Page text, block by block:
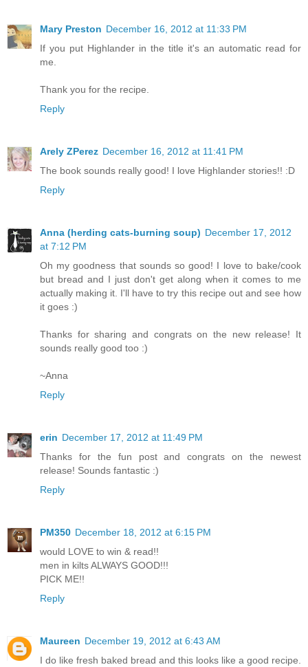
Mary Preston December 16, 2012 at 11:33 PM
If you put Highlander in the title it's an automatic read for
me.
Thank you for the recipe.
Reply
Arely ZPerez December 16, 2012 at 11:41 PM
The book sounds really good! I love Highlander stories!! :D
Reply
Anna (herding cats-burning soup) December 17, 2012
at 7:12 PM
Oh my goodness that sounds so good! I love to bake/cook
but bread and I just don't get along when it comes to me
actually making it. I'll have to try this recipe out and see how
it goes :)
Thanks for sharing and congrats on the new release! It
sounds really good too :)
~Anna
Reply
erin December 17, 2012 at 11:49 PM
Thanks for the fun post and congrats on the newest
release! Sounds fantastic :)
Reply
PM350 December 18, 2012 at 6:15 PM
would LOVE to win & read!!
men in kilts ALWAYS GOOD!!!
PICK ME!!
Reply
Maureen December 19, 2012 at 6:43 AM
I do like fresh baked bread and this looks like a good recipe.